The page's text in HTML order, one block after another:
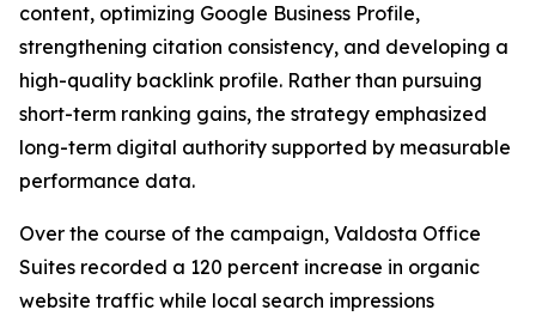
content, optimizing Google Business Profile,
strengthening citation consistency, and developing a
high-quality backlink profile. Rather than pursuing
short-term ranking gains, the strategy emphasized
long-term digital authority supported by measurable
performance data.
Over the course of the campaign, Valdosta Office
Suites recorded a 120 percent increase in organic
website traffic while local search impressions